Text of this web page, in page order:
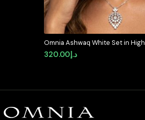
Omnia Ashwaq White Set in High
Quality Zircon Stone (Only
Available in KSA)
د.إ320.00